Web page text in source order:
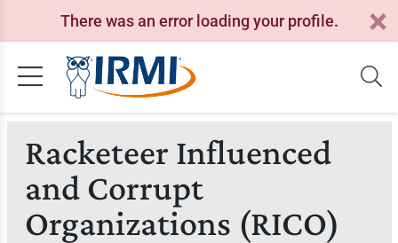
There was an error loading your profile.
Racketeer Influenced
and Corrupt
Organizations (RICO)